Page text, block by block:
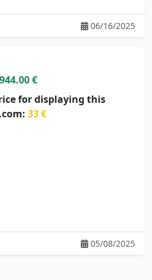
06/16/2025
€
for displaying this
33 €
05/08/2025